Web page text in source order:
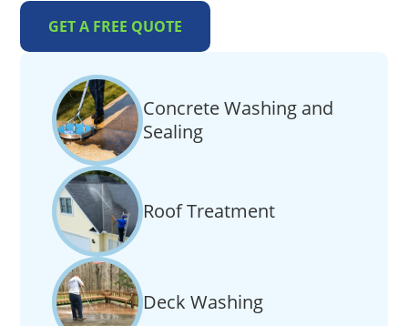
GET A FREE QUOTE
Concrete Washing and
Sealing
Roof Treatment
Deck Washing